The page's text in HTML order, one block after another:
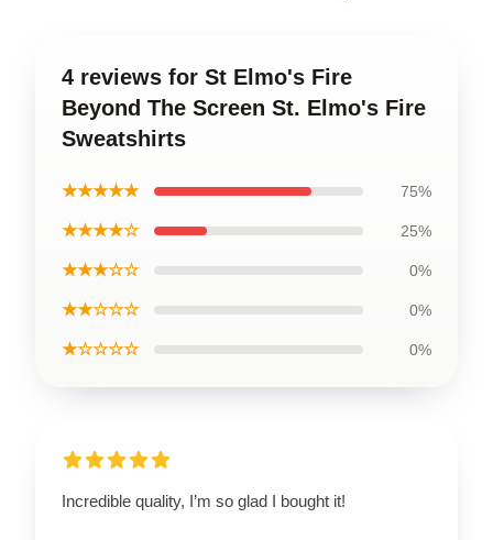
4 reviews for St Elmo's Fire
Beyond The Screen St. Elmo's Fire
Sweatshirts
★★★★★ 75%
★★★★☆ 25%
★★★☆☆ 0%
★★☆☆☆ 0%
★☆☆☆☆ 0%
Incredible quality, I’m so glad I bought it!